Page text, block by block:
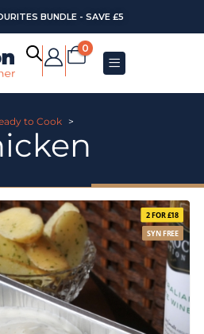
BUNDLE - SAVE £5
0
to Cook >
2 FOR £18
SYN FREE